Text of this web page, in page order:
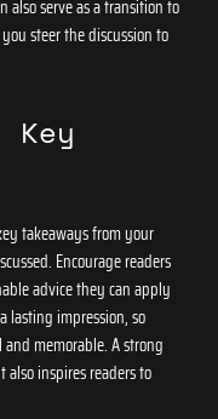
also serve as a transition to
steer the discussion to
Key
takeaways from your
Encourage readers
advice they can apply
lasting impression, so
memorable. A strong
inspires readers to